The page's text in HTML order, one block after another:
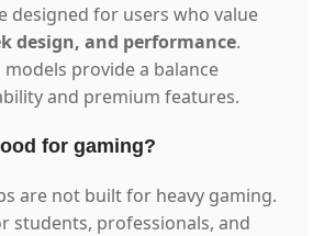
designed for users who value
design, and performance.
provide a balance
and premium features.
for gaming?
are not built for heavy gaming.
students, professionals, and